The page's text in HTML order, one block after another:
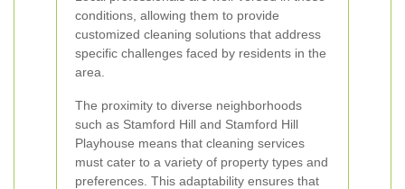
conditions, allowing them to provide
customized cleaning solutions that address
specific challenges faced by residents in the
area.
The proximity to diverse neighborhoods
such as Stamford Hill and Stamford Hill
Playhouse means that cleaning services
must cater to a variety of property types and
preferences. This adaptability ensures that